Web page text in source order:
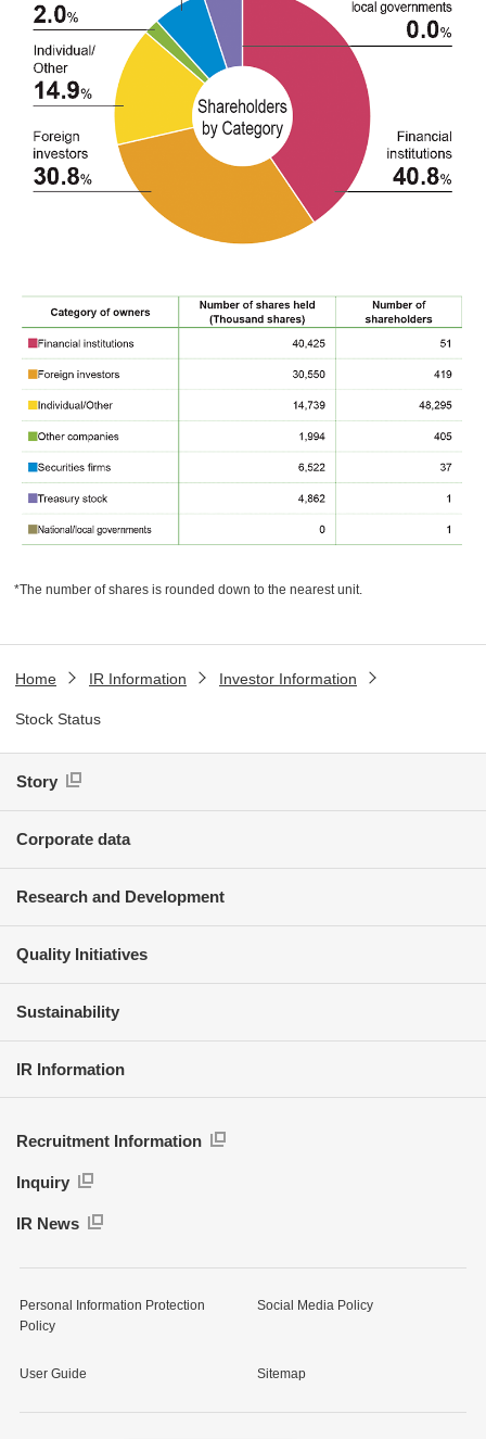
*The number of shares is rounded down to the nearest unit.
Home IR Information Investor Information
Stock Status
Story
Corporate data
Research and Development
Quality Initiatives
Sustainability
IR Information
Recruitment Information
Inquiry
IR News
Personal Information Protection
Policy
Social Media Policy
User Guide Sitemap